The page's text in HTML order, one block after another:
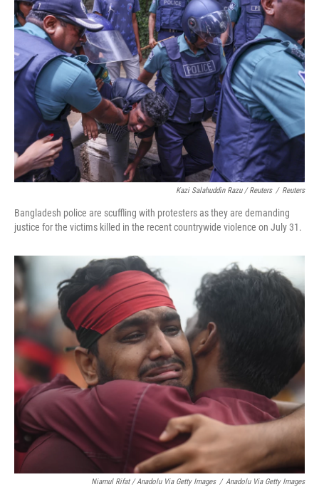
Kazi Salahuddin Razu / Reuters / Reuters
Bangladesh police are scuffling with protesters as they are demanding
justice for the victims killed in the recent countrywide violence on July 31.
Niamul Rifat / Anadolu Via Getty Images / Anadolu Via Getty Images